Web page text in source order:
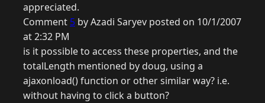
appreciated.
Comment 5 by Azadi Saryev posted on 10/1/2007
at 2:32 PM
is it possible to access these properties, and the
totalLength mentioned by doug, using a
ajaxonload() function or other similar way? i.e.
without having to click a button?